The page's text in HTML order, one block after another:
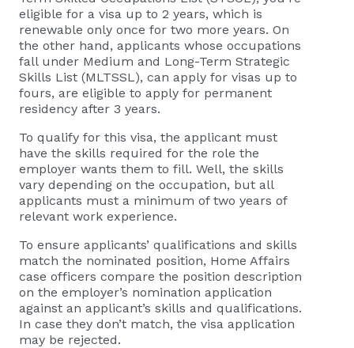
eligible for a visa up to 2 years, which is
renewable only once for two more years. On
the other hand, applicants whose occupations
fall under Medium and Long-Term Strategic
Skills List (MLTSSL), can apply for visas up to
fours, are eligible to apply for permanent
residency after 3 years.
To qualify for this visa, the applicant must
have the skills required for the role the
employer wants them to fill. Well, the skills
vary depending on the occupation, but all
applicants must a minimum of two years of
relevant work experience.
To ensure applicants’ qualifications and skills
match the nominated position, Home Affairs
case officers compare the position description
on the employer’s nomination application
against an applicant’s skills and qualifications.
In case they don’t match, the visa application
may be rejected.